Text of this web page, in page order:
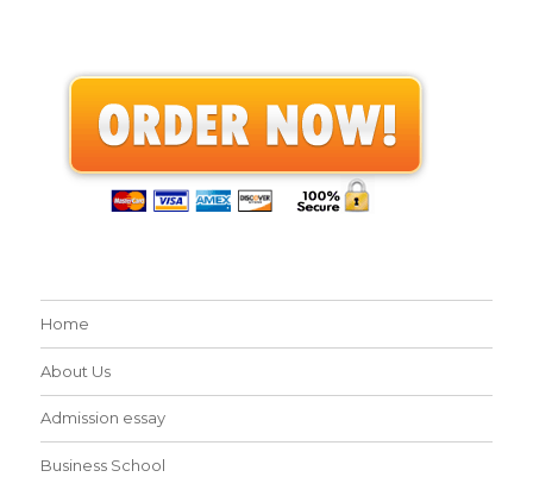
Home
About Us
Admission essay
Business School